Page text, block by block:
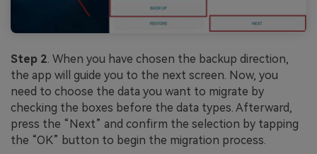
Step 2. When you have chosen the backup direction,
the app will guide you to the next screen. Now, you
need to choose the data you want to migrate by
checking the boxes before the data types. Afterward,
press the “Next” and confirm the selection by tapping
the “OK” button to begin the migration process.